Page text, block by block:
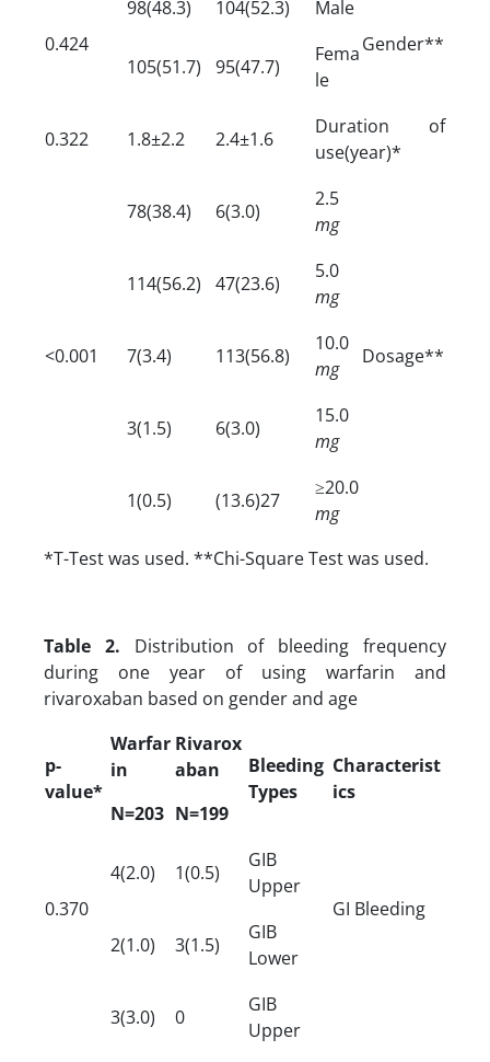
0.424
98(48.3) 104(52.3)
Male
Gender**
105(51.7)
95(47.7)
Fema
le
0.322 1.8±2.2 2.4±1.6
Duration of
use(year)*
<0.001
78(38.4) 6(3.0)
2.5
mg
Dosage**
114(56.2) 47(23.6)
5.0
mg
7(3.4) 113(56.8)
10.0
mg
3(1.5) 6(3.0)
15.0
mg
1(0.5) (13.6)27
≥20.0
mg
*T-Test was used. **Chi-Square Test was used.
Table 2. Distribution of bleeding frequency
during one year of using warfarin and
rivaroxaban based on gender and age
p-
value*
Warfar
in
N=203
Rivarox
aban
N=199
Bleeding
Types
Characterist
ics
0.370
4(2.0) 1(0.5)
GIB
Upper
GI Bleeding
2(1.0)
3(1.5)
GIB
Lower
3(3.0) 0
GIB
Upper